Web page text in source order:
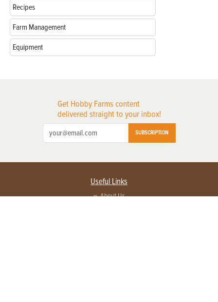
Recipes
Farm Management
Equipment
Get Hobby Farms content
delivered straight to your inbox!
SUBSCRIPTION
Useful Links
About Us